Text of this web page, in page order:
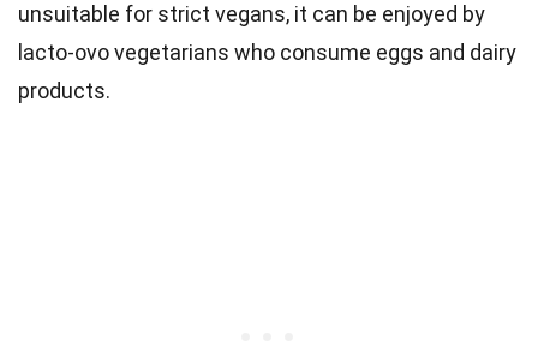
unsuitable for strict vegans, it can be enjoyed by
lacto-ovo vegetarians who consume eggs and dairy
products.